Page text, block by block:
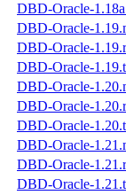
DBD-Oracle-
DBD-Oracle-
DBD-Oracle-
DBD-Oracle-
DBD-Oracle-
DBD-Oracle-
DBD-Oracle-
DBD-Oracle-
DBD-Oracle-
DBD-Oracle-